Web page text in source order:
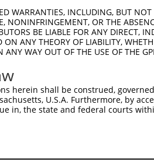
pLKO.1
pLKO.1
with at least a
that have a >84% (16 of
they were originally
to target: (i) a transcript
or (ii) a transcript of
WARRANTIES, INCLUDING, BUT
NONINFRINGEMENT, OR THE
BE LIABLE FOR ANY DIRECT,
ON ANY THEORY OF LIABILITY,
ANY WAY OUT OF THE USE OF THE
herein shall be construed,
U.S.A. Furthermore, by
in, the state and federal courts